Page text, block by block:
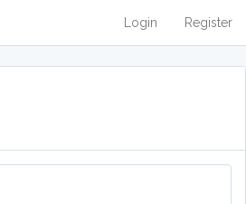
Login Register